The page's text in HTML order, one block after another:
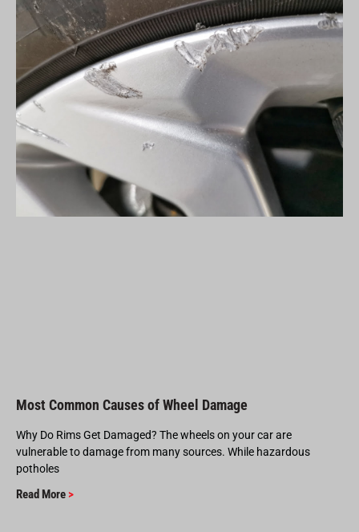
Most Common Causes of Wheel Damage
Why Do Rims Get Damaged? The wheels on your car are
vulnerable to damage from many sources. While hazardous
potholes
Read More >